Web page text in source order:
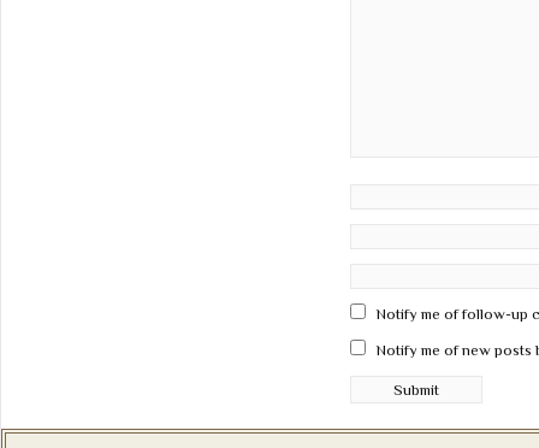
Notify me of follow-up
Notify me of new posts